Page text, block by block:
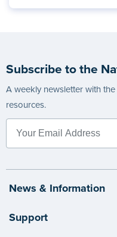
Subscribe to the
A weekly newsletter with
resources.
News & Information
Support